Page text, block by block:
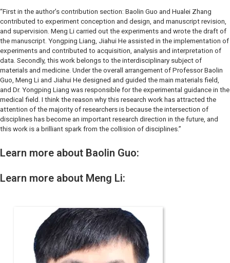
“First in the author’s contribution section: Baolin Guo and Hualei Zhang
contributed to experiment conception and design, and manuscript revision,
and supervision. Meng Li carried out the experiments and wrote the draft of
the manuscript. Yongping Liang, Jiahui He assisted in the implementation of
experiments and contributed to acquisition, analysis and interpretation of
data. Secondly, this work belongs to the interdisciplinary subject of
materials and medicine. Under the overall arrangement of Professor Baolin
Guo, Meng Li and Jiahui He designed and guided the main materials field,
and Dr. Yongping Liang was responsible for the experimental guidance in the
medical field. I think the reason why this research work has attracted the
attention of the majority of researchers is because the intersection of
disciplines has become an important research direction in the future, and
this work is a brilliant spark from the collision of disciplines.”
Learn more about Baolin Guo:
Learn more about Meng Li: